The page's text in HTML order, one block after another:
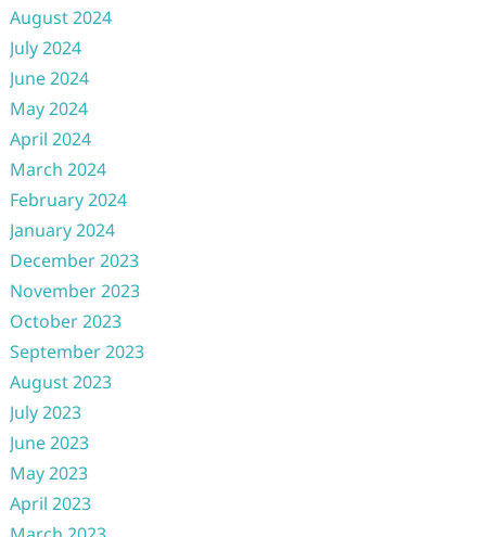
August 2024
July 2024
June 2024
May 2024
April 2024
March 2024
February 2024
January 2024
December 2023
November 2023
October 2023
September 2023
August 2023
July 2023
June 2023
May 2023
April 2023